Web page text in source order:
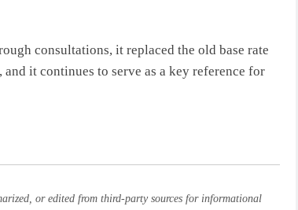
consultations, it replaced the old base rate
it continues to serve as a key reference for
or edited from third-party sources for informational